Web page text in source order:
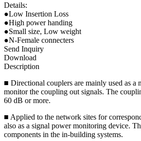
Details:
●Low Insertion Loss
●High power handing
●Small size, Low weight
●N-Female connecters
Send Inquiry
Download
Description
■ Directional couplers are mainly used as a
monitor the coupling out signals. The
60 dB or more.
■ Applied to the network sites for
also as a signal power monitoring device.
components in the in-building systems.